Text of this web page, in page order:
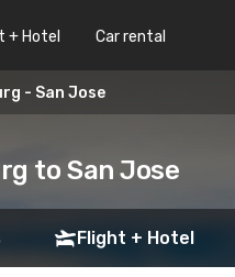
+ Hotel Car rental
- San Jose
to San Jose
Flight + Hotel